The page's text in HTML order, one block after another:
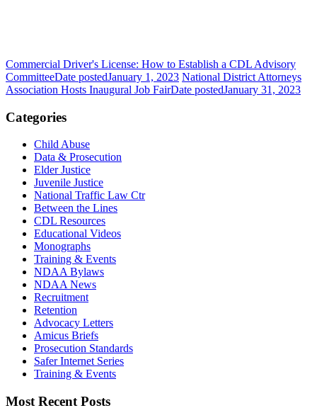
Commercial Driver's License: How to Establish a CDL Advisory
CommitteeDate postedJanuary 1, 2023 National District Attorneys
Association Hosts Inaugural Job FairDate postedJanuary 31, 2023
Categories
Child Abuse
Data & Prosecution
Elder Justice
Juvenile Justice
National Traffic Law Ctr
Between the Lines
CDL Resources
Educational Videos
Monographs
Training & Events
NDAA Bylaws
NDAA News
Recruitment
Retention
Advocacy Letters
Amicus Briefs
Prosecution Standards
Safer Internet Series
Training & Events
Most Recent Posts